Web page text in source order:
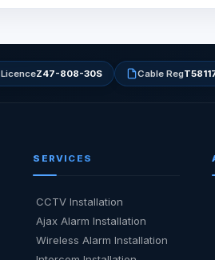
LicenceZ47-808-30S Cable Reg
SERVICES
CCTV Installation
Ajax Alarm Installation
Wireless Alarm Installation